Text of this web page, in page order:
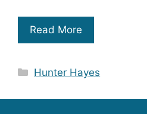
Read More
Categories
Hunter Hayes